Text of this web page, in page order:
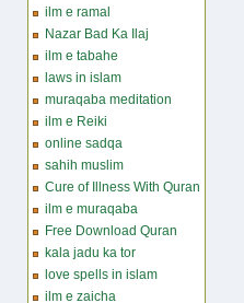
ilm e ramal
Nazar Bad Ka Ilaj
ilm e tabahe
laws in islam
muraqaba meditation
ilm e Reiki
online sadqa
sahih muslim
Cure of Illness With Quran
ilm e muraqaba
Free Download Quran
kala jadu ka tor
love spells in islam
ilm e zaicha